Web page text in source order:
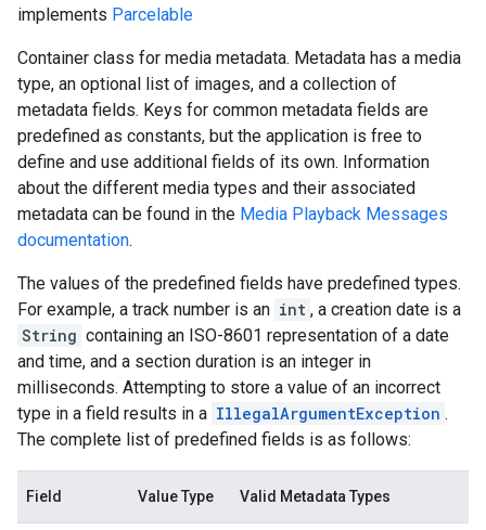
implements Parcelable
Container class for media metadata. Metadata has a media
type, an optional list of images, and a collection of
metadata fields. Keys for common metadata fields are
predefined as constants, but the application is free to
define and use additional fields of its own. Information
about the different media types and their associated
metadata can be found in the Media Playback Messages
documentation.
The values of the predefined fields have predefined types.
For example, a track number is an int , a creation date is a
String containing an ISO-8601 representation of a date
and time, and a section duration is an integer in
milliseconds. Attempting to store a value of an incorrect
type in a field results in a IllegalArgumentException .
The complete list of predefined fields is as follows:
Field Value Type Valid Metadata Types